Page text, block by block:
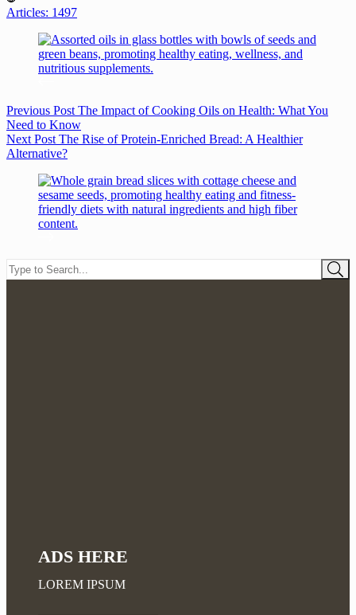
Articles: 1497
Previous Post The Impact of Cooking Oils on Health: What You
Need to Know
Next Post The Rise of Protein-Enriched Bread: A Healthier
Alternative?
ADS HERE
LOREM IPSUM